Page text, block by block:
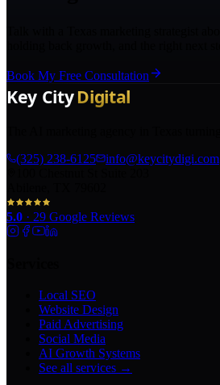
Book My Free Consultation
(325) 238-6125
info@keycitydigi.com
5.0 · 29 Google Reviews
Local SEO
Website Design
Paid Advertising
Social Media
AI Growth Systems
See all services →